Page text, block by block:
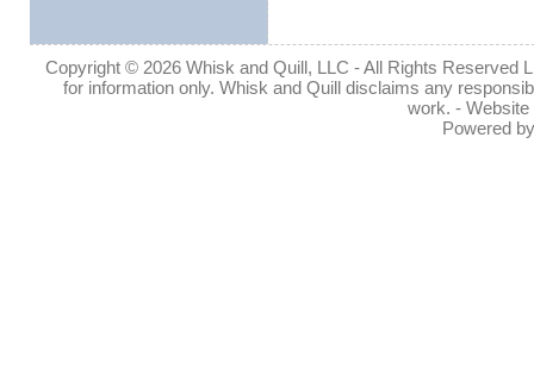
Copyright © 2026 Whisk and Quill, LLC - All Rights Reserved
for information only. Whisk and Quill disclaims any
work. -
Powered